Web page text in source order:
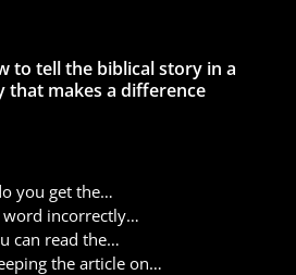
to tell the biblical story in a
that makes a difference
you get the…
word incorrectly…
can read the…
the article on…